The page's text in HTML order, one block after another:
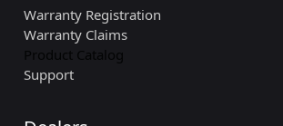
Warranty Registration
Warranty Claims
Product Catalog
Support